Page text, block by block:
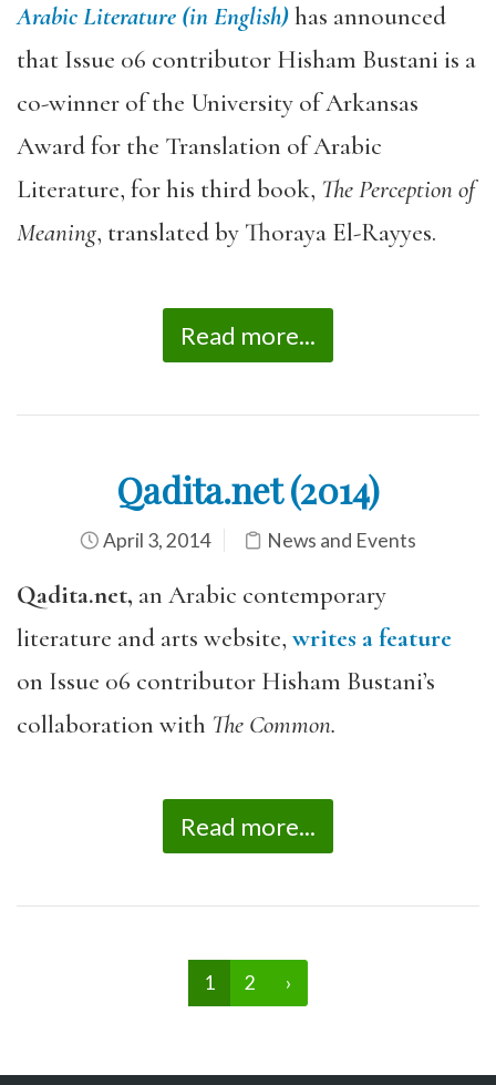
Arabic Literature (in English)has announced
that Issue 06 contributor Hisham Bustani is a
co-winner of the University of Arkansas
Award for the Translation of Arabic
Literature, for his third book, The Perception of
Meaning, translated by Thoraya El-Rayyes.
Read more...
Qadita.net (2014)
April 3, 2014 News and Events
Qadita.net, an Arabic contemporary
literature and arts website,writes a feature
on Issue 06 contributor Hisham Bustani’s
collaboration with The Common.
Read more...
1 2 ›